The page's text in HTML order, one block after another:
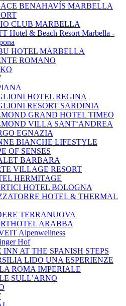
BENAHAVÍS MARBELLA
CLUB MARBELLA
Hotel & Beach Resort Marbella -
HOTEL MARBELLA
ROMANO
HOTEL REGINA
RESORT SARDINIA
GRAND HOTEL TIMEO
VILLA SANT‘ANDREA
EGNAZIA
BIANCHE LIFESTYLE
OF SENSES
BARBARA
VILLAGE RESORT
HERMITAGE
HOTEL BOLOGNA
HOTEL & THERMAL
TERRANUOVA
ARABBA
Alpenwellness
Hof
INN AT THE SPANISH STEPS
LIDO UNA ESPERIENZE
ROMA IMPERIALE
SULL’ARNO